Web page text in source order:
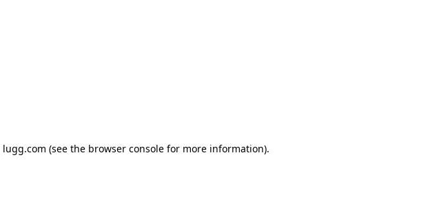
lugg.com (see the browser consolefor more information).